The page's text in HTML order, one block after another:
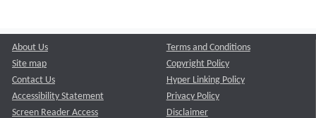
About Us
Site map
Contact Us
Accessibility Statement
Screen Reader Access
Terms and Conditions
Copyright Policy
Hyper Linking Policy
Privacy Policy
Disclaimer